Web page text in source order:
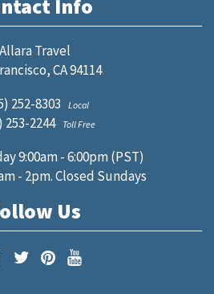
Info
Allara Travel
CA 94114
252-8303
Local
253-2244 Toll Free
9:00am - 6:00pm (PST)
- 2pm. Closed Sundays
Us